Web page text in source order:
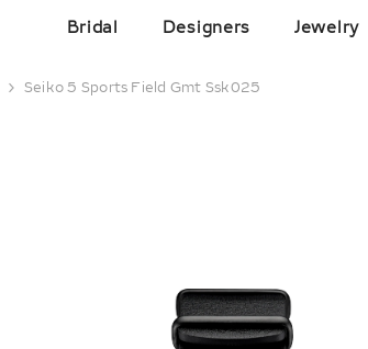
Bridal Designers Jewelry
Seiko 5 Sports Field Gmt Ssk025